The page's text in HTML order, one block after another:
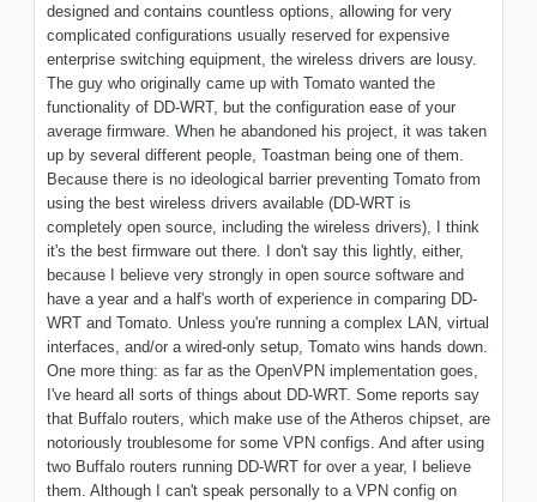
designed and contains countless options, allowing for very
complicated configurations usually reserved for expensive
enterprise switching equipment, the wireless drivers are lousy.
The guy who originally came up with Tomato wanted the
functionality of DD-WRT, but the configuration ease of your
average firmware. When he abandoned his project, it was taken
up by several different people, Toastman being one of them.
Because there is no ideological barrier preventing Tomato from
using the best wireless drivers available (DD-WRT is
completely open source, including the wireless drivers), I think
it's the best firmware out there. I don't say this lightly, either,
because I believe very strongly in open source software and
have a year and a half's worth of experience in comparing DD-
WRT and Tomato. Unless you're running a complex LAN, virtual
interfaces, and/or a wired-only setup, Tomato wins hands down.
One more thing: as far as the OpenVPN implementation goes,
I've heard all sorts of things about DD-WRT. Some reports say
that Buffalo routers, which make use of the Atheros chipset, are
notoriously troublesome for some VPN configs. And after using
two Buffalo routers running DD-WRT for over a year, I believe
them. Although I can't speak personally to a VPN config on